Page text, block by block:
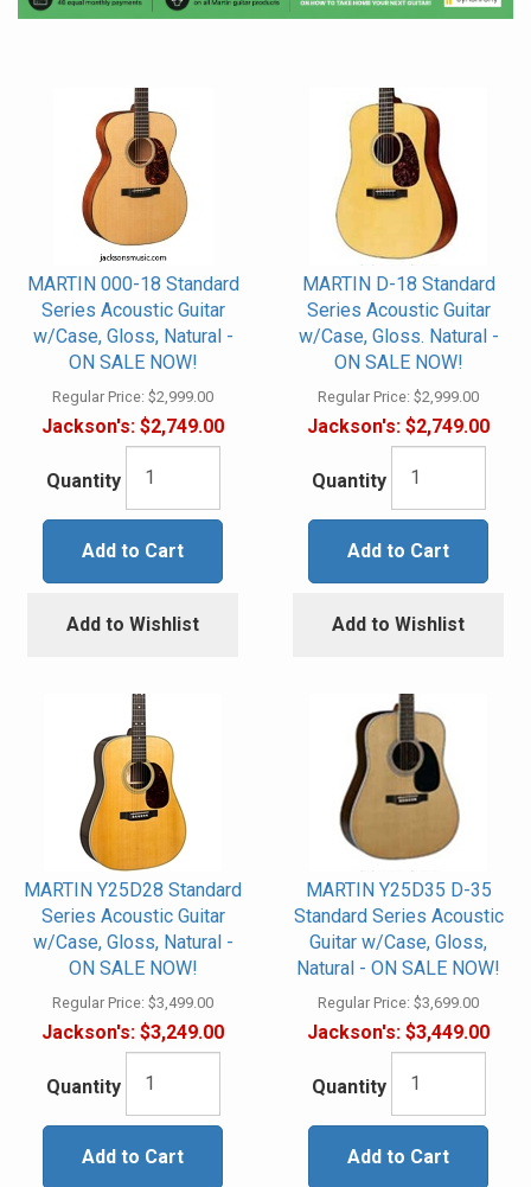
MARTIN 000-18 Standard
Series Acoustic Guitar
w/Case, Gloss, Natural -
ON SALE NOW!
Regular Price: $2,999.00
Jackson's: $2,749.00
Quantity
Add to Cart
Add to Wishlist
MARTIN D-18 Standard
Series Acoustic Guitar
w/Case, Gloss. Natural -
ON SALE NOW!
Regular Price: $2,999.00
Jackson's: $2,749.00
Quantity
Add to Cart
Add to Wishlist
MARTIN Y25D28 Standard
Series Acoustic Guitar
w/Case, Gloss, Natural -
ON SALE NOW!
Regular Price: $3,499.00
Jackson's: $3,249.00
Quantity
Add to Cart
MARTIN Y25D35 D-35
Standard Series Acoustic
Guitar w/Case, Gloss,
Natural - ON SALE NOW!
Regular Price: $3,699.00
Jackson's: $3,449.00
Quantity
Add to Cart